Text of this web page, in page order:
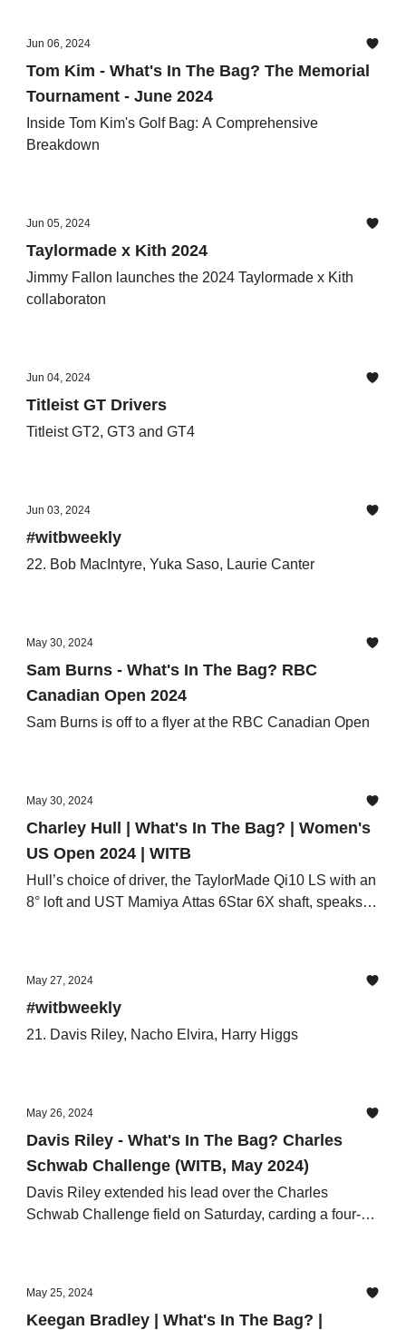
Jun 06, 2024
Tom Kim - What's In The Bag? The Memorial
Tournament - June 2024
Inside Tom Kim's Golf Bag: A Comprehensive
Breakdown
Jun 05, 2024
Taylormade x Kith 2024
Jimmy Fallon launches the 2024 Taylormade x Kith
collaboraton
Jun 04, 2024
Titleist GT Drivers
Titleist GT2, GT3 and GT4
Jun 03, 2024
#witbweekly
22. Bob MacIntyre, Yuka Saso, Laurie Canter
May 30, 2024
Sam Burns - What's In The Bag? RBC
Canadian Open 2024
Sam Burns is off to a flyer at the RBC Canadian Open
May 30, 2024
Charley Hull | What's In The Bag? | Women's
US Open 2024 | WITB
Hull’s choice of driver, the TaylorMade Qi10 LS with an
8° loft and UST Mamiya Attas 6Star 6X shaft, speaks
May 27, 2024
#witbweekly
21. Davis Riley, Nacho Elvira, Harry Higgs
May 26, 2024
Davis Riley - What's In The Bag? Charles
Schwab Challenge (WITB, May 2024)
Davis Riley extended his lead over the Charles
Schwab Challenge field on Saturday, carding a four-
May 25, 2024
Keegan Bradley | What's In The Bag? |